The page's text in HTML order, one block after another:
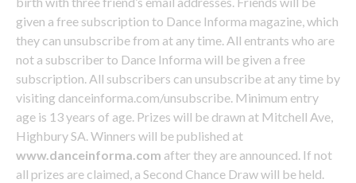
given a free subscription to Dance Informa magazine, which
they can unsubscribe from at any time. All entrants who are
not a subscriber to Dance Informa will be given a free
subscription. All subscribers can unsubscribe at any time by
visiting danceinforma.com/unsubscribe. Minimum entry
age is 13 years of age. Prizes will be drawn at Mitchell Ave,
Highbury SA. Winners will be published at
www.danceinforma.com after they are announced. If not
all prizes are claimed, a Second Chance Draw will be held.